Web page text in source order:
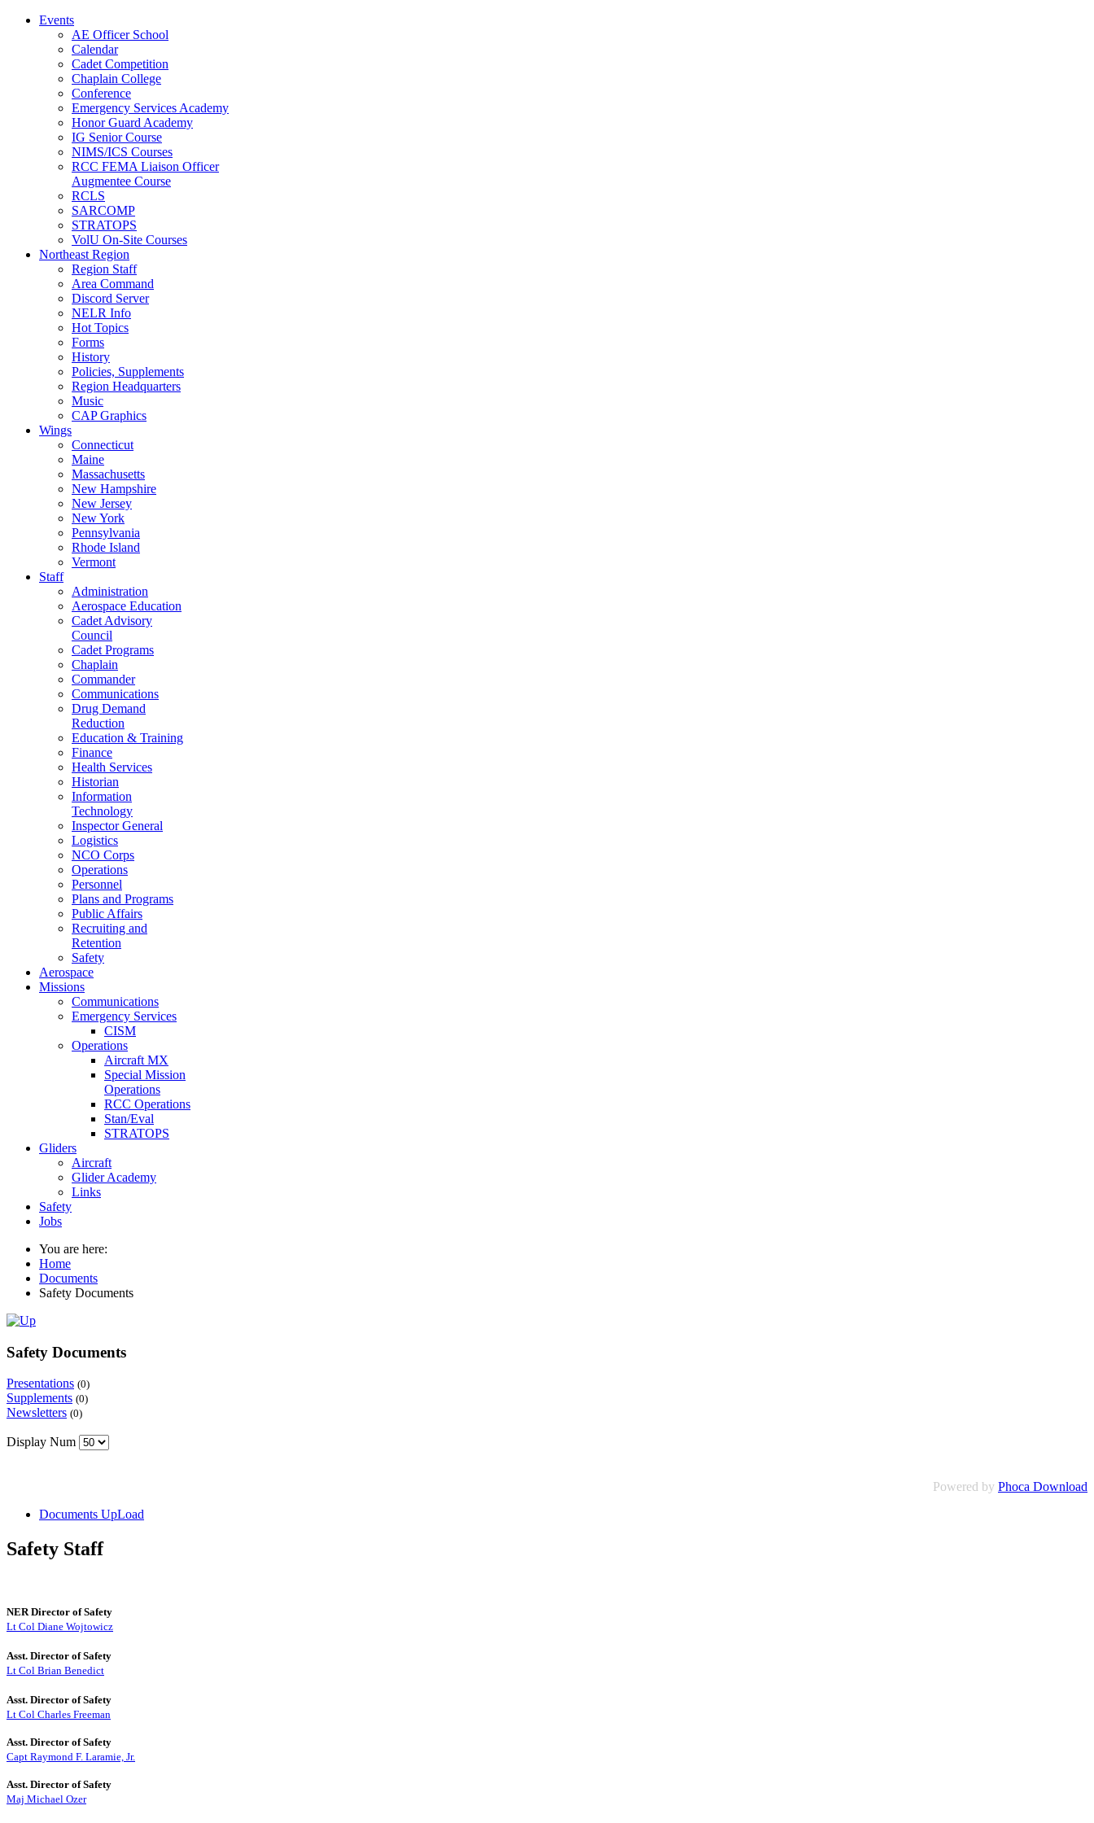
Events
AE Officer School
Calendar
Cadet Competition
Chaplain College
Conference
Emergency Services Academy
Honor Guard Academy
IG Senior Course
NIMS/ICS Courses
RCC FEMA Liaison Officer
Augmentee Course
RCLS
SARCOMP
STRATOPS
VolU On-Site Courses
Northeast Region
Region Staff
Area Command
Discord Server
NELR Info
Hot Topics
Forms
History
Policies, Supplements
Region Headquarters
Music
CAP Graphics
Wings
Connecticut
Maine
Massachusetts
New Hampshire
New Jersey
New York
Pennsylvania
Rhode Island
Vermont
Staff
Administration
Aerospace Education
Cadet Advisory
Council
Cadet Programs
Chaplain
Commander
Communications
Drug Demand
Reduction
Education & Training
Finance
Health Services
Historian
Information
Technology
Inspector General
Logistics
NCO Corps
Operations
Personnel
Plans and Programs
Public Affairs
Recruiting and
Retention
Safety
Aerospace
Missions
Communications
Emergency Services
CISM
Operations
Aircraft MX
Special Mission
Operations
RCC Operations
Stan/Eval
STRATOPS
Gliders
Aircraft
Glider Academy
Links
Safety
Jobs
You are here:
Home
Documents
Safety Documents
Safety Documents
Presentations (0)
Supplements (0)
Newsletters (0)
Display Num
Powered by Phoca Download
Documents UpLoad
Safety Staff
NER Director of Safety
Lt Col Diane Wojtowicz
Asst. Director of Safety
Lt Col Brian Benedict
Asst. Director of Safety
Lt Col Charles Freeman
Asst. Director of Safety
Capt Raymond F. Laramie, Jr.
Asst. Director of Safety
Maj Michael Ozer